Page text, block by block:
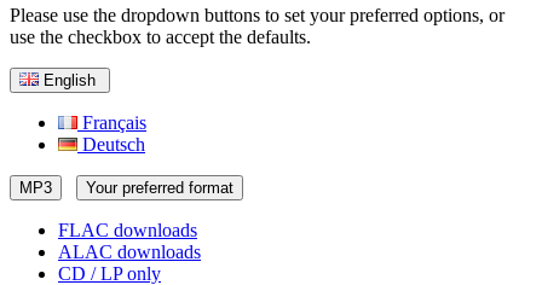
Please use the dropdown buttons to set your preferred options, or
use the checkbox to accept the defaults.
English
Français
Deutsch
MP3 Your preferred format
FLAC downloads
ALAC downloads
CD / LP only